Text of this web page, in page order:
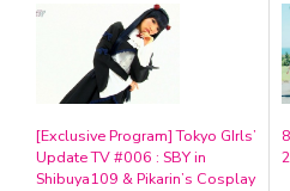
[Exclusive Program] Tokyo GIrls’
Update TV #006 : SBY in
Shibuya109 & Pikarin’s Cosplay